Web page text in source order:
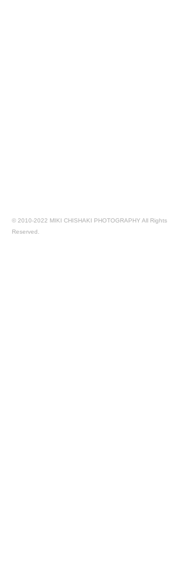
© 2010-2022 MIKI CHISHAKI PHOTOGRAPHY All Rights
Reserved.